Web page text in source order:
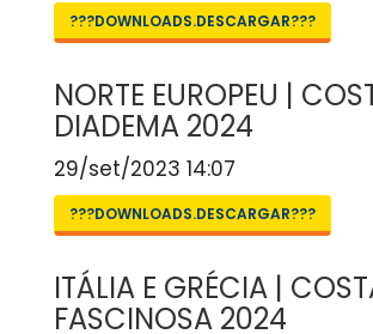
???DOWNLOADS.DESCARGAR???
NORTE EUROPEU |
DIADEMA 2024
29/set/2023 14:07
???DOWNLOADS.DESCARGAR???
ITÁLIA E GRÉCIA |
FASCINOSA 2024